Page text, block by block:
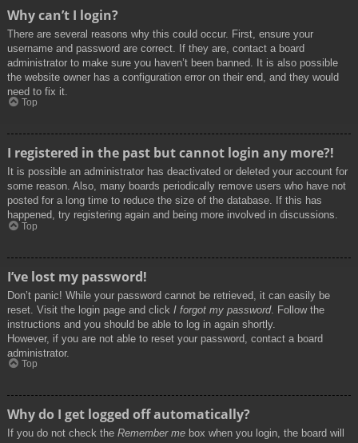
Why can’t I login?
There are several reasons why this could occur. First, ensure your
username and password are correct. If they are, contact a board
administrator to make sure you haven’t been banned. It is also possible
the website owner has a configuration error on their end, and they would
need to fix it.
Top
I registered in the past but cannot login any more?!
It is possible an administrator has deactivated or deleted your account for
some reason. Also, many boards periodically remove users who have not
posted for a long time to reduce the size of the database. If this has
happened, try registering again and being more involved in discussions.
Top
I’ve lost my password!
Don’t panic! While your password cannot be retrieved, it can easily be
reset. Visit the login page and click I forgot my password. Follow the
instructions and you should be able to log in again shortly.
However, if you are not able to reset your password, contact a board
administrator.
Top
Why do I get logged off automatically?
If you do not check the Remember me box when you login, the board will